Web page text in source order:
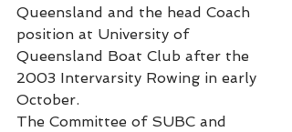
Queensland and the head Coach
position at University of
Queensland Boat Club after the
2003 Intervarsity Rowing in early
October.
The Committee of SUBC and